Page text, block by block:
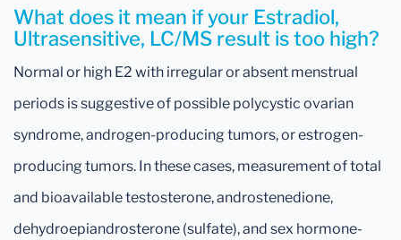
What does it mean if your Estradiol,
Ultrasensitive, LC/MS result is too high?
Normal or high E2 with irregular or absent menstrual
periods is suggestive of possible polycystic ovarian
syndrome, androgen-producing tumors, or estrogen-
producing tumors. In these cases, measurement of total
and bioavailable testosterone, androstenedione,
dehydroepiandrosterone (sulfate), and sex hormone-